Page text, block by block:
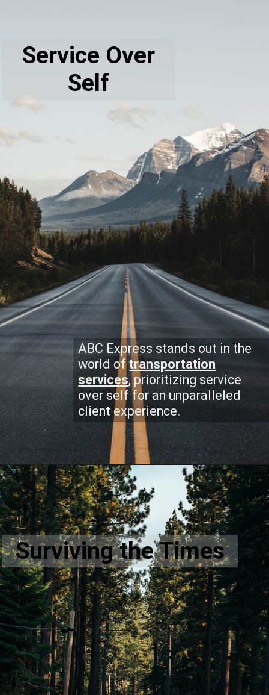
Service Over
Self
ABC Express stands out in the
world oftransportation
services, prioritizing service
over self for an unparalleled
client experience.
Surviving the Times